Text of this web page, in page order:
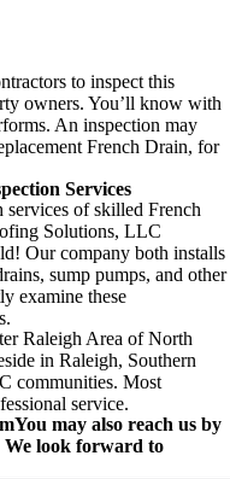
to inspect this
owners. You’ll know with
An inspection may
French Drain, for
Services
of skilled French
Solutions, LLC
Our company both installs
sump pumps, and other
examine these
Raleigh Area of North
in Raleigh, Southern
communities. Most
service.
may also reach us by
We look forward to